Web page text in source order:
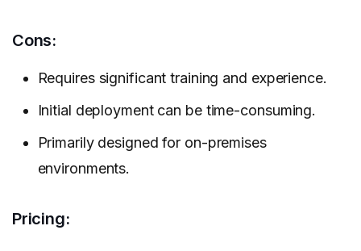
Cons:
Requires significant training and experience.
Initial deployment can be time-consuming.
Primarily designed for on-premises
environments.
Pricing: